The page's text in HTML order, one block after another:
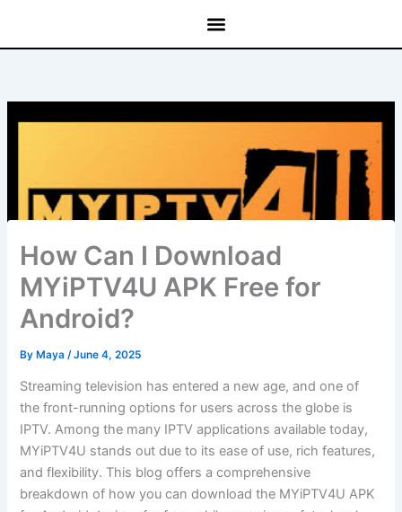
content
How Can I Download
MYiPTV4U APK Free for
Android?
ByMaya /June 4, 2025
Streaming television has entered a new age, and one of
the front-running options for users across the globe is
IPTV. Among the many IPTV applications available today,
MYiPTV4U stands out due to its ease of use, rich features,
and flexibility. This blog offers a comprehensive
breakdown of how you can download the MYiPTV4U APK